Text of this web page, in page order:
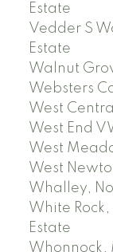
Estate
Vedder S
Estate
Walnut
Websters
West
West End
West
West
Whalley,
White Rock,
Estate
Whonnock,